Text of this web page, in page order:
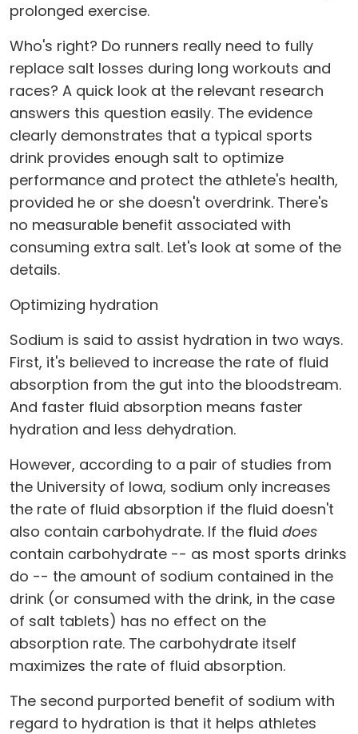
prolonged exercise.
Who's right? Do runners really need to fully
replace salt losses during long workouts and
races? A quick look at the relevant research
answers this question easily. The evidence
clearly demonstrates that a typical sports
drink provides enough salt to optimize
performance and protect the athlete's health,
provided he or she doesn't overdrink. There's
no measurable benefit associated with
consuming extra salt. Let's look at some of the
details.
Optimizing hydration
Sodium is said to assist hydration in two ways.
First, it's believed to increase the rate of fluid
absorption from the gut into the bloodstream.
And faster fluid absorption means faster
hydration and less dehydration.
However, according to a pair of studies from
the University of Iowa, sodium only increases
the rate of fluid absorption if the fluid doesn't
also contain carbohydrate. If the fluid does
contain carbohydrate -- as most sports drinks
do -- the amount of sodium contained in the
drink (or consumed with the drink, in the case
of salt tablets) has no effect on the
absorption rate. The carbohydrate itself
maximizes the rate of fluid absorption.
The second purported benefit of sodium with
regard to hydration is that it helps athletes